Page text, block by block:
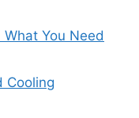
You Need
Cooling